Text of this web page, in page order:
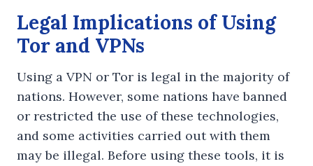
Legal Implications of Using
Tor and VPNs
Using a VPN or Tor is legal in the majority of
nations. However, some nations have banned
or restricted the use of these technologies,
and some activities carried out with them
may be illegal. Before using these tools, it is